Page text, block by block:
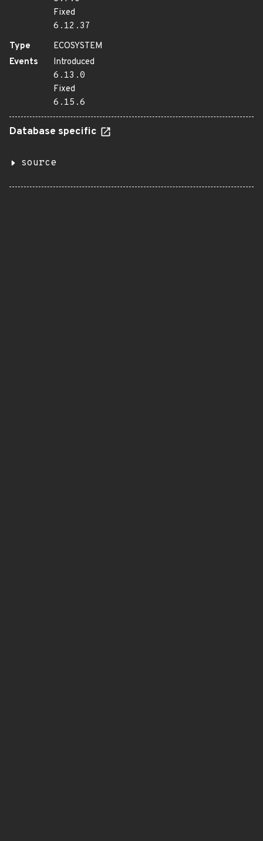
Fixed
6.12.37
Type
ECOSYSTEM
Events
Introduced
6.13.0
Fixed
6.15.6
Database specific
source